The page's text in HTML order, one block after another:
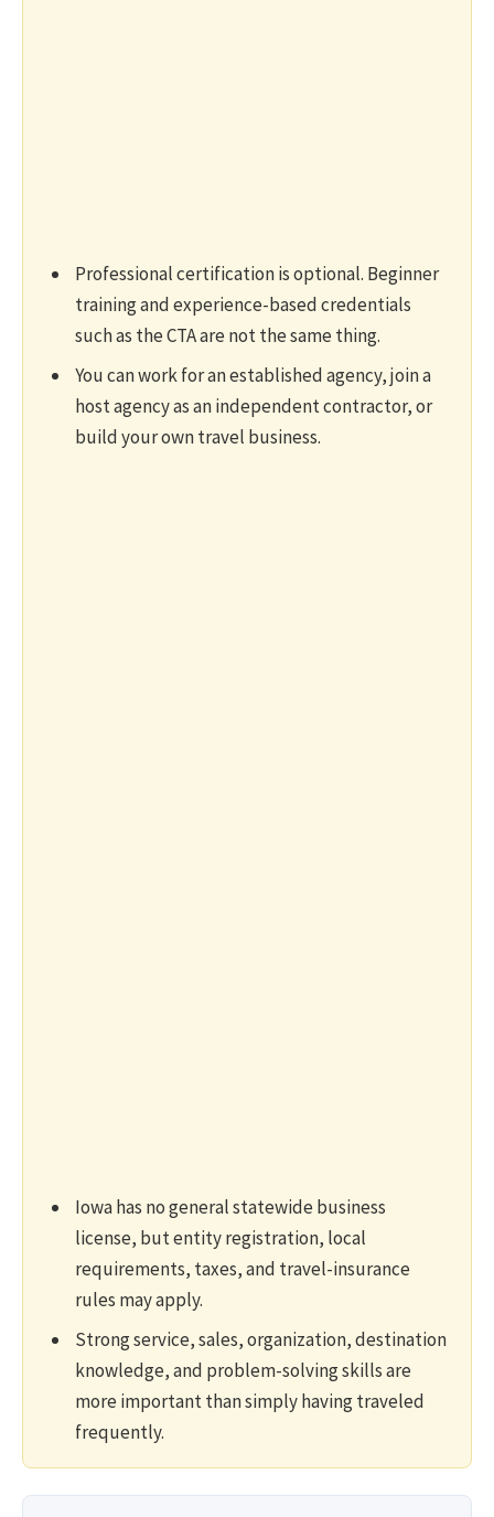
Professional certification is optional. Beginner
training and experience-based credentials
such as the CTA are not the same thing.
You can work for an established agency, join a
host agency as an independent contractor, or
build your own travel business.
Iowa has no general statewide business
license, but entity registration, local
requirements, taxes, and travel-insurance
rules may apply.
Strong service, sales, organization, destination
knowledge, and problem-solving skills are
more important than simply having traveled
frequently.